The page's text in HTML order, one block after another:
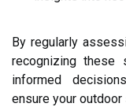
By regularly
recognizing these
informed
ensure your